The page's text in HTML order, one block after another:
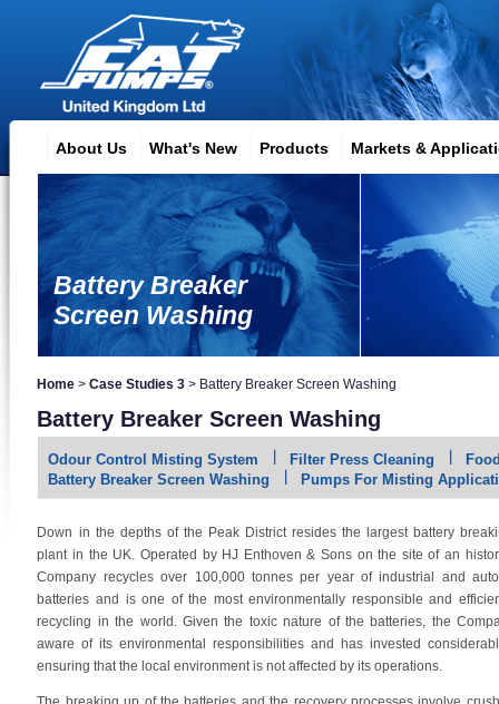
About Us What's New Products Markets &
Battery Breaker
Screen Washing
Home >Case Studies 3 > Battery Breaker Screen Washing
Battery Breaker Screen Washing
Odour Control Misting System Filter Press Cleaning
Battery Breaker Screen Washing
Pumps For Misting
Down in the depths of the Peak District resides the largest battery
plant in the UK. Operated by HJ Enthoven & Sons on the site of an
Company recycles over 100,000 tonnes per year of industrial and
batteries and is one of the most environmentally responsible and
recycling in the world. Given the toxic nature of the batteries, the
aware of its environmental responsibilities and has invested
ensuring that the local environment is not affected by its operations.